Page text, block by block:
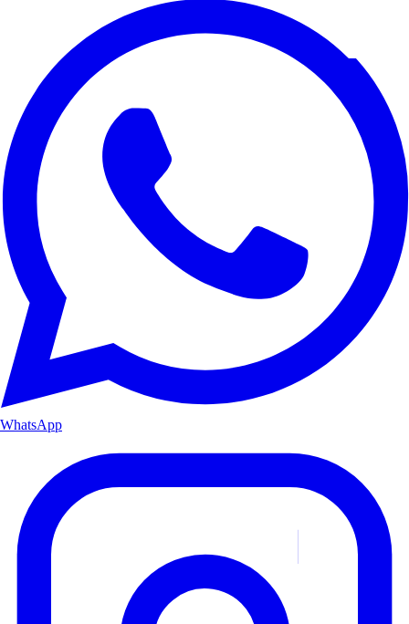
WhatsApp